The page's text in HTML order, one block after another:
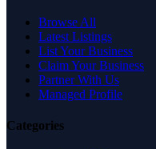
Browse All
Latest Listings
List Your Business
Claim Your Business
Partner With Us
Managed Profile
Categories